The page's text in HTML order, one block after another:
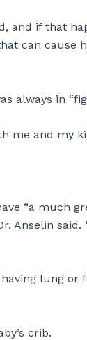
and if that
can cause
always in
me and my
“a much
Anselin said.
lung or
crib.